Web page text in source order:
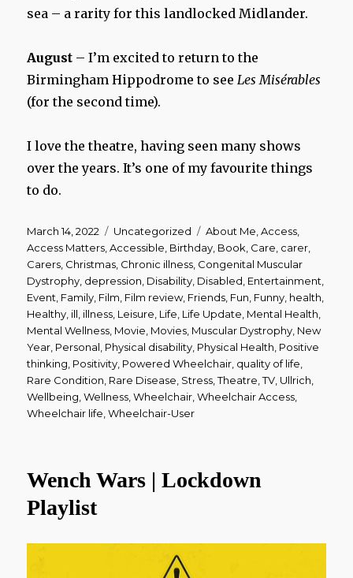
sea – a rarity for this landlocked Midlander.
August – I’m excited to return to the
Birmingham Hippodrome to see Les Misérables
(for the second time).
I love the theatre, having seen many shows
over the years. It’s one of my favourite things
to do.
Posted
on
March 14, 2022 Categories
Uncategorized Tags
About Me ,Access
Access Matters ,Accessible Birthday Book Care carer
Carers Christmas Chronic illness Congenital Muscular
Dystrophy depression Disability Disabled Entertainment
Event Family Film Film review, Friends Fun Funny health
Healthy ill illness Leisure Life Life Update Mental Health
Mental Wellness Movie Movies Muscular Dystrophy New
Year Personal Physical disability Physical Health Positive
thinking Positivity Powered Wheelchair quality of life
Rare Condition Rare Disease Stress ,Theatre ,TV Ullrich
Wellbeing ,Wellness ,Wheelchair ,Wheelchair Access
Wheelchair life ,Wheelchair-User
Wench Wars | Lockdown
Playlist